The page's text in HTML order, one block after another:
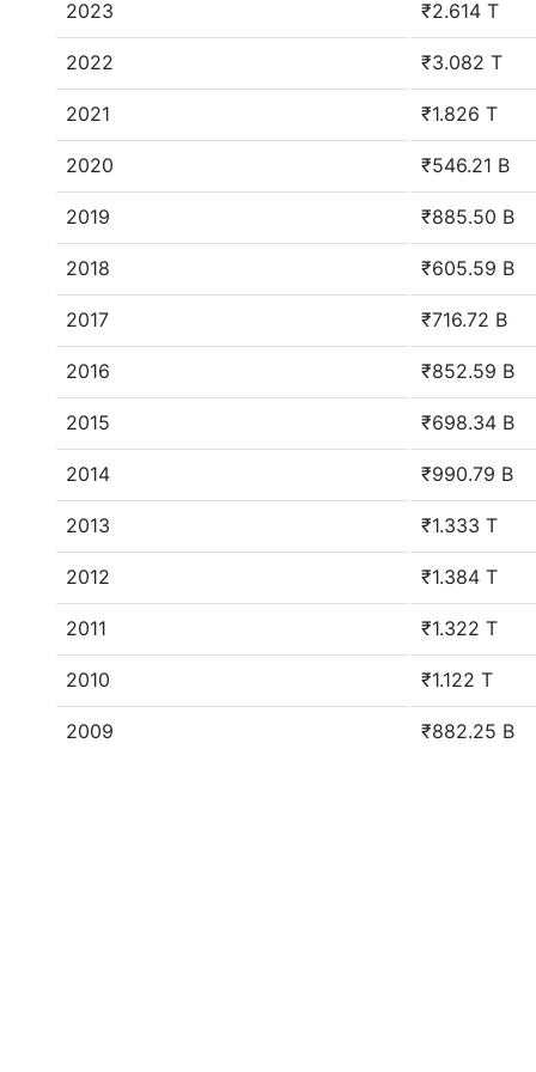
2023 ₹2.614 T
2022 ₹3.082 T
2021 ₹1.826 T
2020 ₹546.21 B
2019 ₹885.50 B
2018 ₹605.59 B
2017 ₹716.72 B
2016 ₹852.59 B
2015 ₹698.34 B
2014 ₹990.79 B
2013 ₹1.333 T
2012 ₹1.384 T
2011 ₹1.322 T
2010 ₹1.122 T
2009 ₹882.25 B